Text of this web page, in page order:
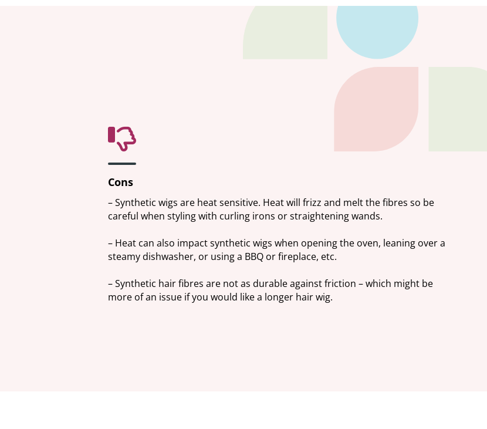
Cons
– Synthetic wigs are heat sensitive. Heat will frizz and melt the fibres so be
careful when styling with curling irons or straightening wands.
– Heat can also impact synthetic wigs when opening the oven, leaning over a
steamy dishwasher, or using a BBQ or fireplace, etc.
– Synthetic hair fibres are not as durable against friction – which might be
more of an issue if you would like a longer hair wig.